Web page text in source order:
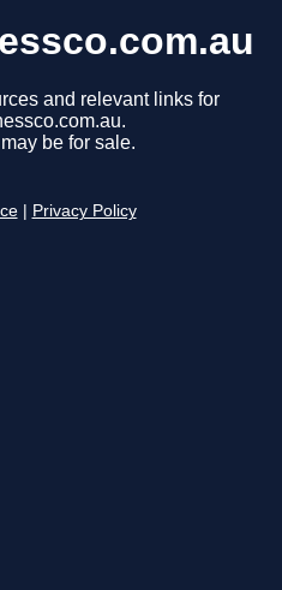
and relevant links for
be for sale.
Privacy Policy